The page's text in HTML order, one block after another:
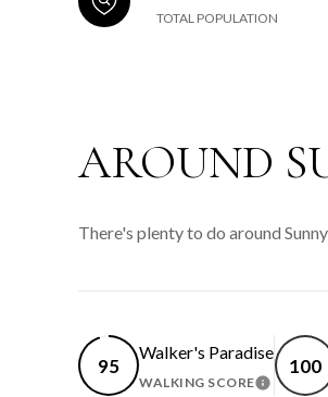
TOTAL POPULATION
AROUND
There's plenty to do around
95
Walker's Paradise
WALKING SCORELEARN
100